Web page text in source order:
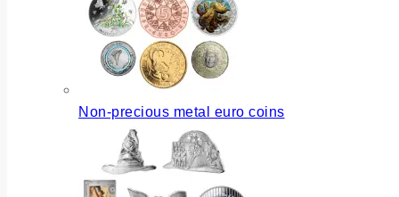
Non-precious metal euro coins